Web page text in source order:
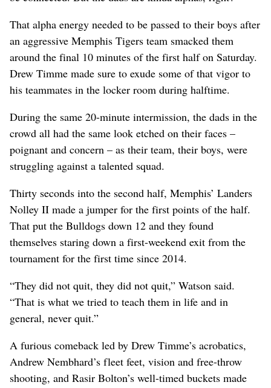
That alpha energy needed to be passed to their boys after
an aggressive Memphis Tigers team smacked them
around the final 10 minutes of the first half on Saturday.
Drew Timme made sure to exude some of that vigor to
his teammates in the locker room during halftime.
During the same 20-minute intermission, the dads in the
crowd all had the same look etched on their faces –
poignant and concern – as their team, their boys, were
struggling against a talented squad.
Thirty seconds into the second half, Memphis’ Landers
Nolley II made a jumper for the first points of the half.
That put the Bulldogs down 12 and they found
themselves staring down a first-weekend exit from the
tournament for the first time since 2014.
“They did not quit, they did not quit,” Watson said.
“That is what we tried to teach them in life and in
general, never quit.”
A furious comeback led by Drew Timme’s acrobatics,
Andrew Nembhard’s fleet feet, vision and free-throw
shooting, and Rasir Bolton’s well-timed buckets made